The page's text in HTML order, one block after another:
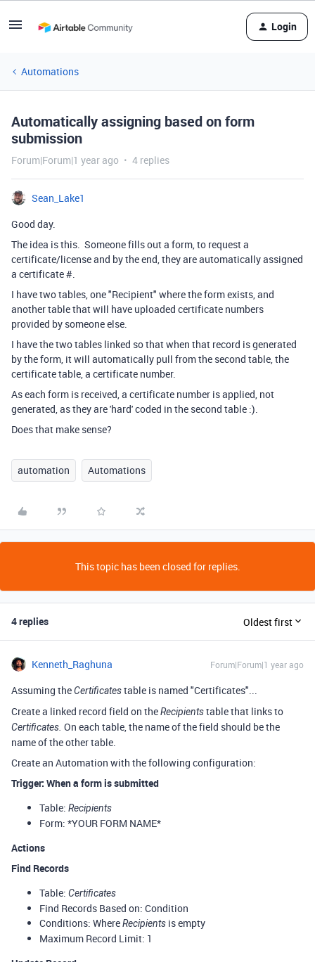
Login
Automations
Automatically assigning based on form
submission
Forum|Forum|1 year ago 4 replies
Sean_Lake1
Good day.
The idea is this. Someone fills out a form, to request a
certificate/license and by the end, they are automatically assigned
a certificate #.
I have two tables, one "Recipient" where the form exists, and
another table that will have uploaded certificate numbers
provided by someone else.
I have the two tables linked so that when that record is generated
by the form, it will automatically pull from the second table, the
certificate table, a certificate number.
As each form is received, a certificate number is applied, not
generated, as they are 'hard' coded in the second table :).
Does that make sense?
automation Automations
This topic has been closed for replies.
4 replies Oldest first
Kenneth_Raghuna Forum|Forum|1 year ago
Assuming theCertificatestable is named "Certificates"...
Create a linked record field on theRecipientstable that links to
Certificates. On each table, the name of the field should be the
name of the other table.
Create an Automation with the following configuration:
Trigger: When a form is submitted
Table: Recipients
Form: *YOUR FORM NAME*
Actions
Find Records
Table: Certificates
Find Records Based on: Condition
Conditions: WhereRecipients is empty
Maximum Record Limit: 1